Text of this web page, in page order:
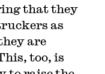
that they
as
are
too, is